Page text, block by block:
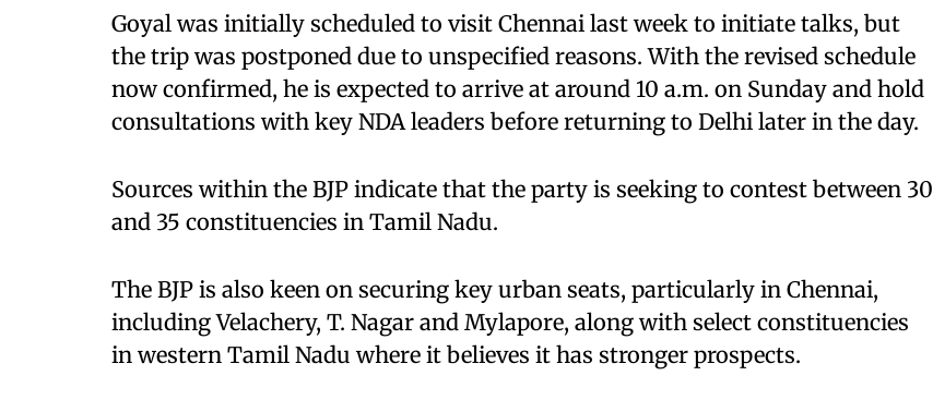
Goyal was initially scheduled to visit Chennai last week to initiate talks, but
the trip was postponed due to unspecified reasons. With the revised schedule
now confirmed, he is expected to arrive at around 10 a.m. on Sunday and hold
consultations with key NDA leaders before returning to Delhi later in the day.
Sources within the BJP indicate that the party is seeking to contest between 30
and 35 constituencies in Tamil Nadu.
The BJP is also keen on securing key urban seats, particularly in Chennai,
including Velachery, T. Nagar and Mylapore, along with select constituencies
in western Tamil Nadu where it believes it has stronger prospects.